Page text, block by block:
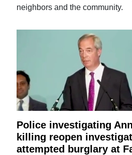
neighbors and the community.
Police investigating
killing reopen
attempted burglary at